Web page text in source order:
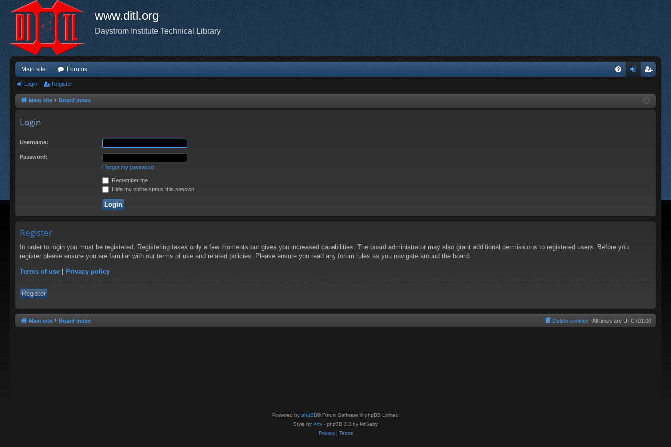
www.ditl.org
Daystrom Institute Technical Library
Main site Forums
ist
Login Register
Main site Board index
Login
Username:
Password:
I forgot my password
Remember me
Hide my online status this session
Register
In order to login you must be registered. Registering takes only a few moments but gives you increased capabilities. The board administrator may also grant additional permissions to registered users. Before you
register please ensure you are familiar with our terms of use and related policies. Please ensure you read any forum rules as you navigate around the board.
Terms of use | Privacy policy
Register
Main site Board index All times are UTC+01:00
Delete cookies
Powered by phpBB® Forum Software © phpBB Limited
Style by Arty - phpBB 3.3 by MrGaby
Privacy| Terms